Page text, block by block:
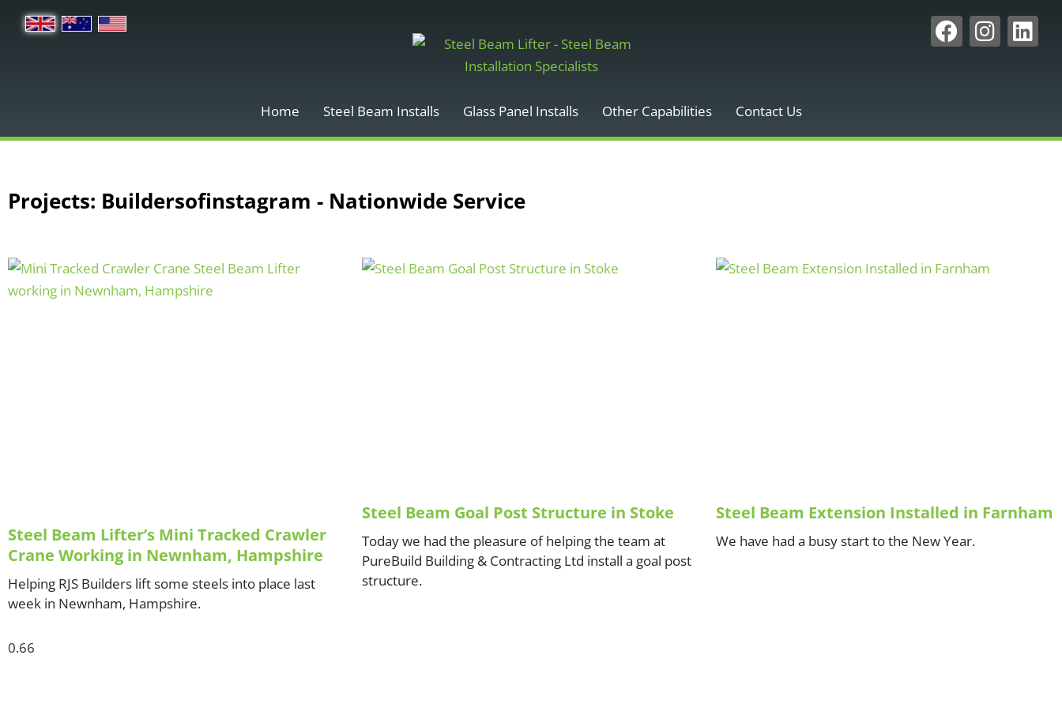
Home Steel Beam Installs Glass Panel Installs Other Capabilities Contact Us
Projects: Buildersofinstagram - Nationwide Service
Steel Beam Lifter’s Mini Tracked Crawler
Crane Working in Newnham, Hampshire
Helping RJS Builders lift some steels into place last
week in Newnham, Hampshire.
Steel Beam Goal Post Structure in Stoke
Today we had the pleasure of helping the team at
PureBuild Building & Contracting Ltd install a goal post
structure.
Steel Beam Extension Installed in Farnham
We have had a busy start to the New Year.